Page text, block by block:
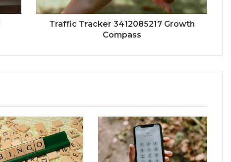
Traffic Tracker 3412085217 Growth
Compass